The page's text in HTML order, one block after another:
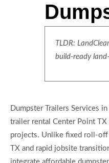
TLDR:
build-ready
Dumpster Trailers Services
trailer rental Center Point
projects. Unlike fixed roll-off
TX and rapid jobsite